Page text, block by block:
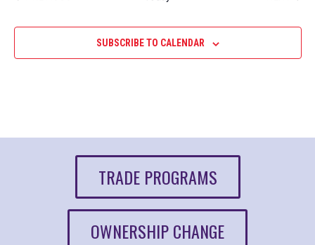
SUBSCRIBE TO CALENDAR
TRADE PROGRAMS
OWNERSHIP CHANGE